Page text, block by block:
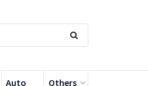
Auto Others